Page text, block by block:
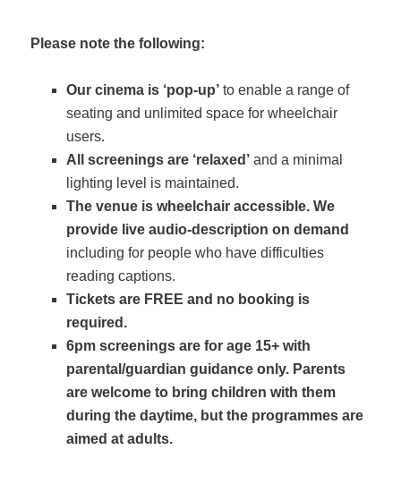
Please note the following:
Our cinema is ‘pop-up’ to enable a range of
seating and unlimited space for wheelchair
users.
All screenings are ‘relaxed’ and a minimal
lighting level is maintained.
The venue is wheelchair accessible. We
provide live audio-description on demand
including for people who have difficulties
reading captions.
Tickets are FREE and no booking is
required.
6pm screenings are for age 15+ with
parental/guardian guidance only. Parents
are welcome to bring children with them
during the daytime, but the programmes are
aimed at adults.